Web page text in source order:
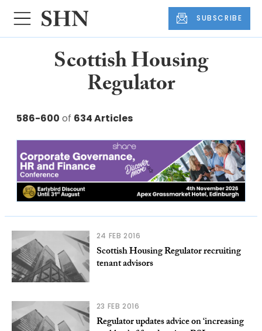
SUBSCRIBE
Scottish Housing
Regulator
586-600 of 634 Articles
24 FEB 2016
Scottish Housing Regulator recruiting
tenant advisors
23 FEB 2016
Regulator updates advice on ‘increasing